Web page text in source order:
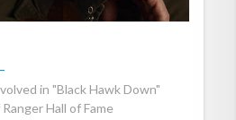
in "Black Hawk Down"
Hall of Fame